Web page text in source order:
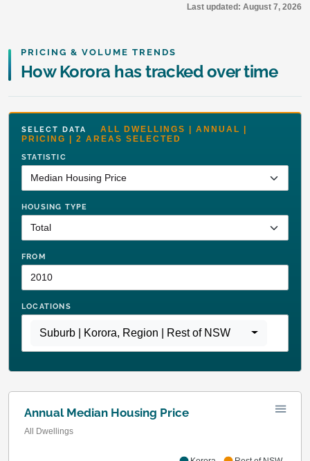
Last updated: August 7, 2026
PRICING & VOLUME TRENDS
How Korora has tracked over time
SELECT DATA ALL DWELLINGS | ANNUAL |
PRICING | 2 AREAS SELECTED
STATISTIC
HOUSING TYPE
FROM
LOCATIONS
Suburb | Korora, Region | Rest of NSW
Annual Median Housing Price
All Dwellings